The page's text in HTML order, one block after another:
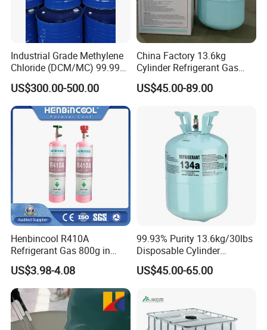
Industrial Grade Methylene
Chloride (DCM/MC) 99.99%
HS 29031200 Un1593 CAS
75-09-2
US$300.00-500.00
China Factory 13.6kg
Cylinder Refrigerant Gas
R134A, 30lb R134A Gas
US$45.00-89.00
Henbincool R410A
Refrigerant Gas 800g in
High Pressure Can
US$3.98-4.08
99.93% Purity 13.6kg/30lbs
Disposable Cylinder
Refrigeration 134A
Refrigerant Gas R134A
US$45.00-65.00